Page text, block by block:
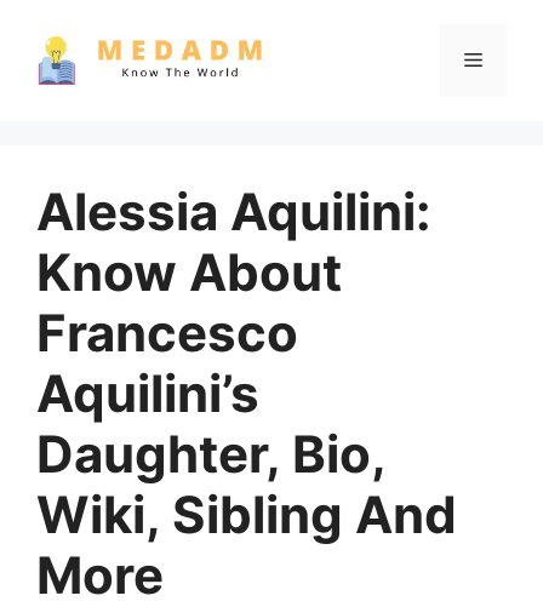
content
Menu
Alessia Aquilini:
Know About
Francesco
Aquilini’s
Daughter, Bio,
Wiki, Sibling And
More